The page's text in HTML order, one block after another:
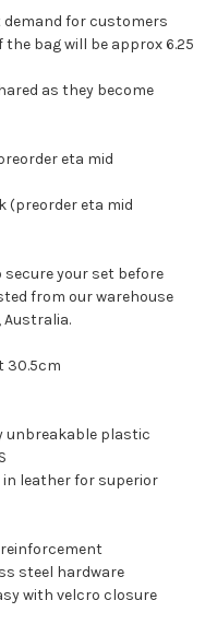
demand for customers
bag will be approx 6.25
as they become
eta mid
(preorder eta mid
your set before
from our warehouse
Australia.
30.5cm
unbreakable plastic
leather for superior
steel hardware
with velcro closure